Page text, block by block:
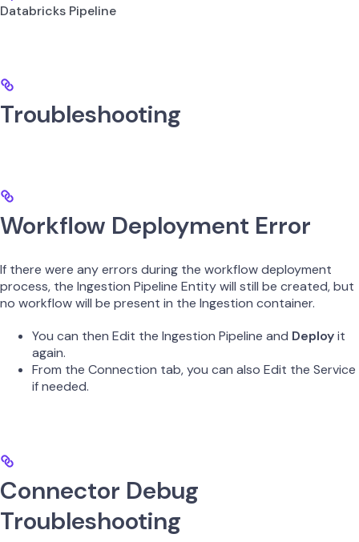
Databricks Pipeline
Troubleshooting
Workflow Deployment Error
If there were any errors during the workflow deployment
process, the Ingestion Pipeline Entity will still be created, but
no workflow will be present in the Ingestion container.
You can then Edit the Ingestion Pipeline and Deployit
again.
From the Connection tab, you can also Edit the Service
if needed.
Connector Debug
Troubleshooting